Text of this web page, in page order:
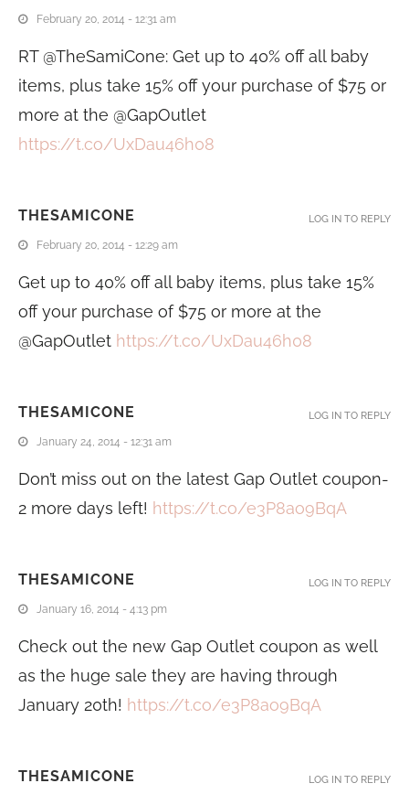
February 20, 2014 - 12:31 am
RT @TheSamiCone: Get up to 40% off all baby
items, plus take 15% off your purchase of $75 or
more at the @GapOutlet
https://t.co/UxDau46h08
THESAMICONE
February 20, 2014 - 12:29 am
Get up to 40% off all baby items, plus take 15%
off your purchase of $75 or more at the
@GapOutlet https://t.co/UxDau46h08
LOG IN TO REPLY
THESAMICONE
January 24, 2014 - 12:31 am
Don’t miss out on the latest Gap Outlet coupon-
2 more days left! https://t.co/e3P8ao9BqA
LOG IN TO REPLY
THESAMICONE
January 16, 2014 - 4:13 pm
Check out the new Gap Outlet coupon as well
as the huge sale they are having through
January 20th! https://t.co/e3P8ao9BqA
LOG IN TO REPLY
THESAMICONE LOG IN TO REPLY